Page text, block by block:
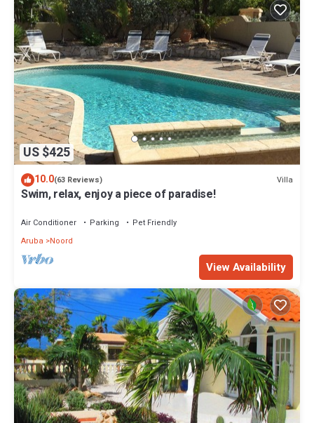
US $425
10.0(63 Reviews) Villa
Swim, relax, enjoy a piece of paradise!
Air Conditioner Parking
Pet Friendly
Aruba
Noord
View Availability